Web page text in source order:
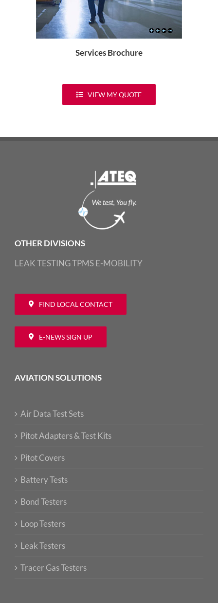
Services Brochure
VIEW MY QUOTE
OTHER DIVISIONS
LEAK TESTINGTPMSE-MOBILITY
FIND LOCAL CONTACT
E-NEWS SIGN UP
AVIATION SOLUTIONS
Air Data Test Sets
Pitot Adapters & Test Kits
Pitot Covers
Battery Tests
Bond Testers
Loop Testers
Leak Testers
Tracer Gas Testers